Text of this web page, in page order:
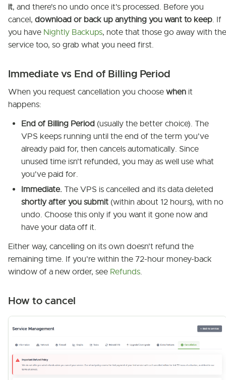
it, and there's no undo once it's processed. Before you
cancel, download or back up anything you want to keep. If
you have Nightly Backups, note that those go away with the
service too, so grab what you need first.
Immediate vs End of Billing Period
When you request cancellation you choose when it
happens:
End of Billing Period (usually the better choice). The
VPS keeps running until the end of the term you've
already paid for, then cancels automatically. Since
unused time isn't refunded, you may as well use what
you've paid for.
Immediate. The VPS is cancelled and its data deleted
shortly after you submit (within about 12 hours), with no
undo. Choose this only if you want it gone now and
have your data off it.
Either way, cancelling on its own doesn't refund the
remaining time. If you're within the 72-hour money-back
window of a new order, see Refunds.
How to cancel